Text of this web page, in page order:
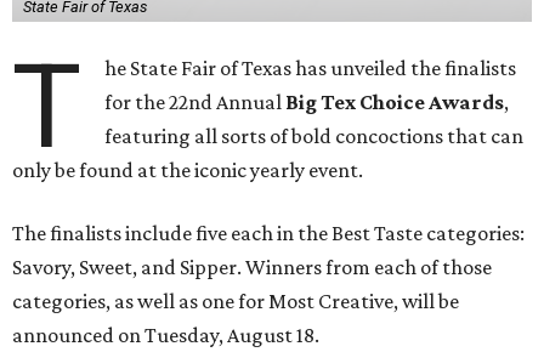
State Fair of Texas
T
he State Fair of Texas has unveiled the finalists
for the 22nd Annual Big Tex Choice Awards,
featuring all sorts of bold concoctions that can
only be found at the iconic yearly event.
The finalists include five each in the Best Taste categories:
Savory, Sweet, and Sipper. Winners from each of those
categories, as well as one for Most Creative, will be
announced on Tuesday, August 18.